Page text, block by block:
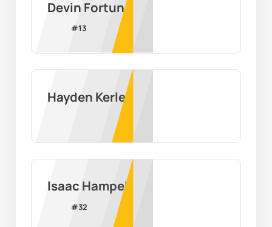
Devin Fortune
#13
Hayden Kerley
Isaac Hampel
#32